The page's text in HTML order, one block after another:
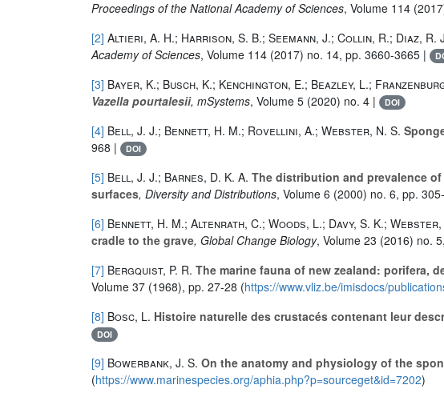
Proceedings of the National Academy of Sciences, Volume 114
[2] Altieri, A. H.; Harrison, S. B.; Seemann, J.; Collin, R.; Diaz, R.
Academy of Sciences, Volume 114 (2017) no. 14, pp. 3660-3665 |
[3] Bayer, K.; Busch, K.; Kenchington, E.; Beazley, L.;
Vazella pourtalesii, mSystems, Volume 5 (2020) no. 4 | DOI
[4] Bell, J. J.; Bennett, H. M.; Rovellini, A.; Webster, N. S.
968 |
DOI
[5] Bell, J. J.; Barnes, D. K. A. The distribution and prevalence
surfaces, Diversity and Distributions, Volume 6 (2000) no. 6, pp.
[6] Bennett, H. M.; Altenrath, C.; Woods, L.; Davy, S. K.;
cradle to the grave, Global Change Biology, Volume 23 (2016) no.
[7] Bergquist, P. R. The marine fauna of new zealand: porifera,
Volume 37 (1968), pp. 27-28 (https://www.vliz.be/imisdocs/
[8] Bosc, L. Histoire naturelle des crustacés contenant leur
DOI
[9] Bowerbank, J. S. On the anatomy and physiology of the
(https://www.marinespecies.org/aphia.php?p=sourceget&id=7202)